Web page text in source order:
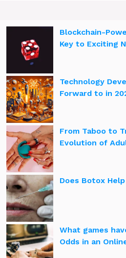
Blockchain-
Key to Exciting
Technology
Forward to in
From Taboo to
Evolution of
Does Botox
What games
Odds in an